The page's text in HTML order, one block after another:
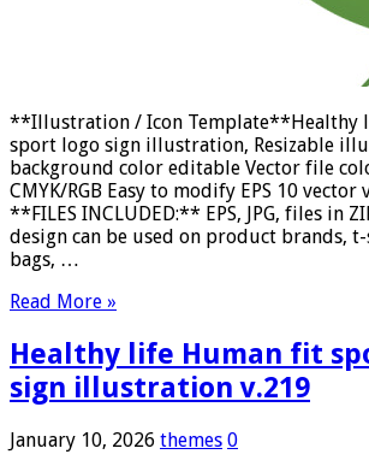
**Illustration / Icon Template**Healthy
sport logo sign illustration, Resizable
background color editable Vector file
CMYK/RGB Easy to modify EPS 10 vector
**FILES INCLUDED:** EPS, JPG, files in
design can be used on product brands, t-
bags, …
Read More »
Healthy life Human fit
sign illustration v.219
January 10, 2026 themes 0